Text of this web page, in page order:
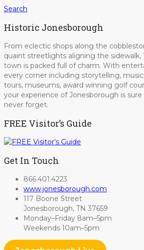
Search
Historic Jonesborough
From eclectic shops along the
quaint streetlights aligning the sidewalk,
town is packed full of charm. With
every corner including storytelling,
tours, museums, award winning golf
your experience of Jonesborough is sure
never forget.
FREE Visitor’s Guide
Get In Touch
866.401.4223
www.jonesborough.com
117 Boone Street
Jonesborough, TN 37659
Monday–Friday 8am–5pm
Weekends 10am–5pm